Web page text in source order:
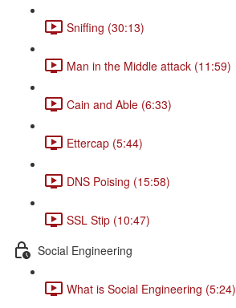
Sniffing (30:13)
Man in the Middle attack (11:59)
Cain and Able (6:33)
Ettercap (5:44)
DNS Poising (15:58)
SSL Stip (10:47)
Social Engineering
What is Social Engineering (5:24)